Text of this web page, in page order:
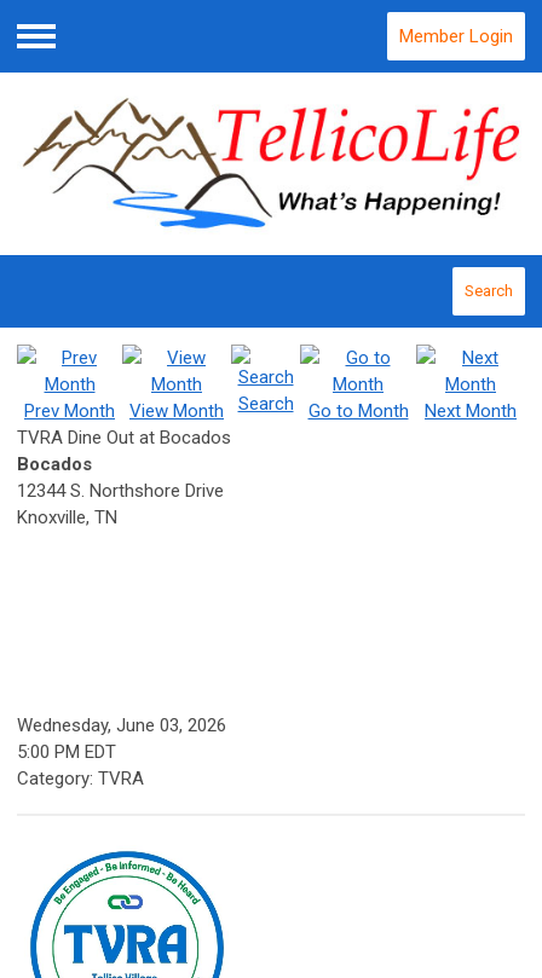
Menu
Member Login
Search
Prev Month View Month Search Go to Month
Next Month
TVRA Dine Out at Bocados
Bocados
12344 S. Northshore Drive
Knoxville, TN
Wednesday, June 03, 2026
5:00 PM EDT
Category: TVRA